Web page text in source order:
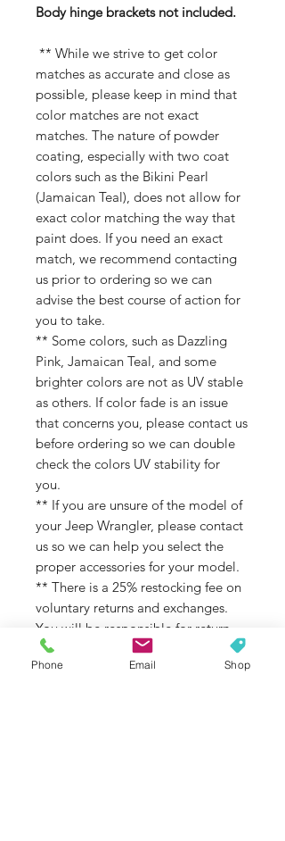
Body hinge brackets not included.
** While we strive to get color
matches as accurate and close as
possible, please keep in mind that
color matches are not exact
matches. The nature of powder
coating, especially with two coat
colors such as the Bikini Pearl
(Jamaican Teal), does not allow for
exact color matching the way that
paint does. If you need an exact
match, we recommend contacting
us prior to ordering so we can
advise the best course of action for
you to take.
** Some colors, such as Dazzling
Pink, Jamaican Teal, and some
brighter colors are not as UV stable
as others. If color fade is an issue
that concerns you, please contact us
before ordering so we can double
check the colors UV stability for
you.
** If you are unsure of the model of
your Jeep Wrangler, please contact
us so we can help you select the
proper accessories for your model.
** There is a 25% restocking fee on
voluntary returns and exchanges.
You will be responsible for return
shipping costs. Voluntary returns are
considered returns based on
Phone Email Shop